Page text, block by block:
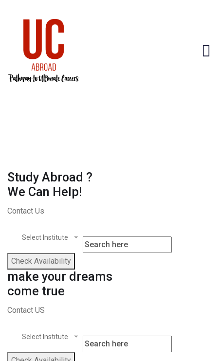
Study Abroad ?
We Can Help!
Contact Us
Select Institute
Check Availability
make your dreams
come true
Contact US
Select Institute